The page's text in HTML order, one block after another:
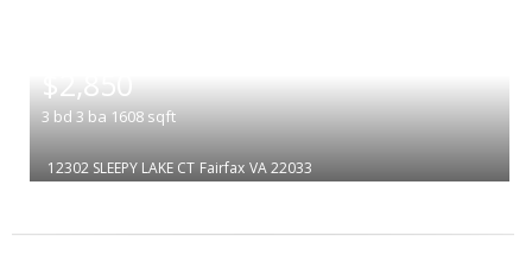
$2,850
3 bd 3 ba 1608 sqft
12302 SLEEPY LAKE CT Fairfax VA 22033